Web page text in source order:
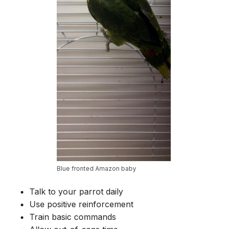
Blue fronted Amazon baby
Talk to your parrot daily
Use positive reinforcement
Train basic commands